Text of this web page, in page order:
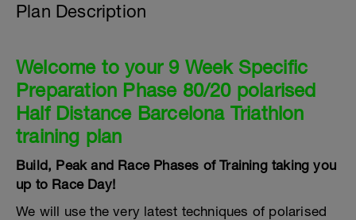
Plan Description
Welcome to your 9 Week Specific
Preparation Phase 80/20 polarised
Half Distance Barcelona Triathlon
training plan
Build, Peak and Race Phases of Training taking you
up to Race Day!
We will use the very latest techniques of polarised